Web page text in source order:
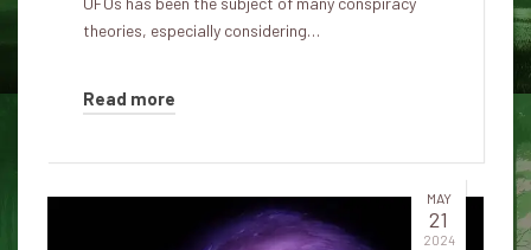
theories, especially considering…
Read more
MAY
21
2024